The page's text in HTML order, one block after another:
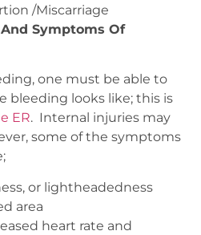
/Miscarriage
Symptoms Of
one must be able to
bleeding looks like; this is
ER. Internal injuries may
some of the symptoms
or lightheadedness
area
heart rate and